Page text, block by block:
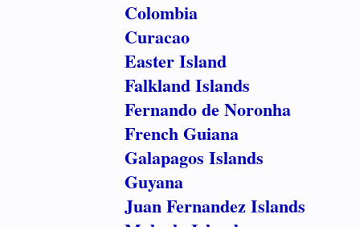
Colombia
Curacao
Easter Island
Falkland Islands
Fernando de Noronha
French Guiana
Galapagos Islands
Guyana
Juan Fernandez Islands